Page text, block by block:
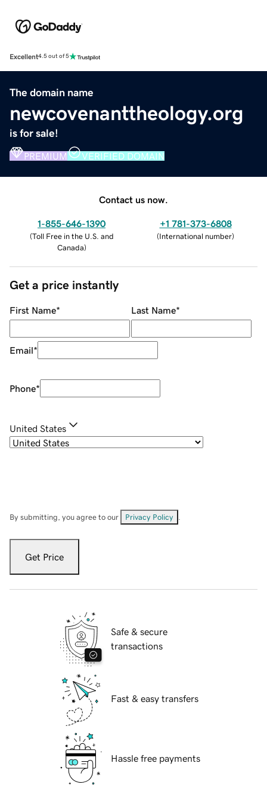
Excellent4.5 out of 5
The domain name
newcovenanttheology.org
is for sale!
PREMIUM VERIFIED DOMAIN
Contact us now.
1-855-646-1390
(Toll Free in the U.S. and
Canada)
+1 781-373-6808
(International number)
Get a price instantly
First Name* Last Name*
Email*
Phone*
United States
By submitting, you agree to our Privacy Policy
Get Price
Safe & secure
transactions
Fast & easy transfers
Hassle free payments